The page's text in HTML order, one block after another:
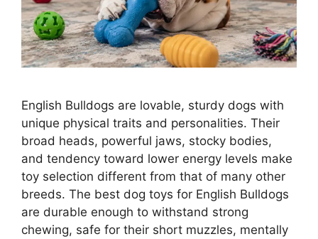
English Bulldogs are lovable, sturdy dogs with
unique physical traits and personalities. Their
broad heads, powerful jaws, stocky bodies,
and tendency toward lower energy levels make
toy selection different from that of many other
breeds. The best dog toys for English Bulldogs
are durable enough to withstand strong
chewing, safe for their short muzzles, mentally